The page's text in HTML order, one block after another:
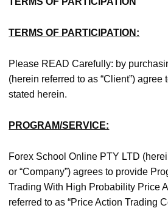
TERMS OF PARTICIPATION:
Please READ Carefully: by
(herein referred to as “Client”) agree
stated herein.
PROGRAM/SERVICE:
Forex School Online PTY LTD
or “Company”) agrees to provide
Trading With High Probability Price
referred to as “Price Action Trading